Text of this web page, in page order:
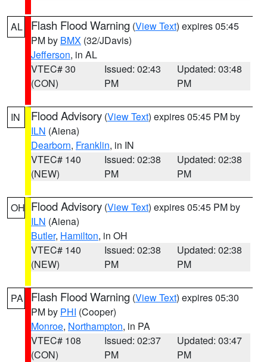
AL Flash Flood Warning (View Text) expires 05:45
PM by BMX (32/JDavis)
Jefferson, in AL
VTEC# 30
(CON)
Issued: 02:43
PM
Updated: 03:48
PM
IN Flood Advisory (View Text) expires 05:45 PM by
ILN (Aiena)
Dearborn, Franklin, in IN
VTEC# 140
(NEW)
Issued: 02:38
PM
Updated: 02:38
PM
OH Flood Advisory (View Text) expires 05:45 PM by
ILN (Aiena)
Butler, Hamilton, in OH
VTEC# 140
(NEW)
Issued: 02:38
PM
Updated: 02:38
PM
PA Flash Flood Warning (View Text) expires 05:30
PM by PHI (Cooper)
Monroe, Northampton, in PA
VTEC# 108
(CON)
Issued: 02:37
PM
Updated: 03:47
PM